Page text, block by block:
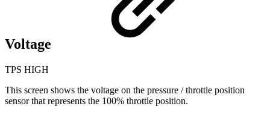
Voltage
TPS HIGH
This screen shows the voltage on the pressure / throttle position
sensor that represents the 100% throttle position.